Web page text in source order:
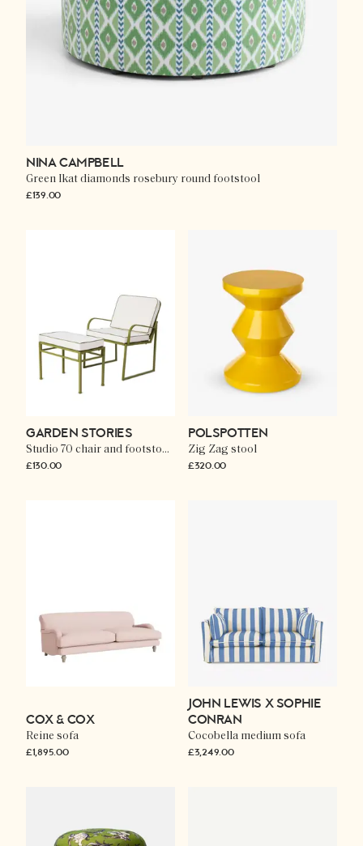
NINA CAMPBELL
Green Ikat diamonds rosebury round footstool
£139.00
GARDEN STORIES
Studio 70 chair and footstool in olive
£130.00
POLSPOTTEN
Zig Zag stool
£320.00
COX & COX
Reine sofa
£1,895.00
JOHN LEWIS X SOPHIE
CONRAN
Cocobella medium sofa
£3,249.00